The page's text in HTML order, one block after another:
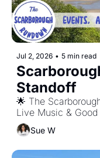
Jul 2, 2026 • 5 min read
Standoff
🌟 The
Live Music &
Sue W